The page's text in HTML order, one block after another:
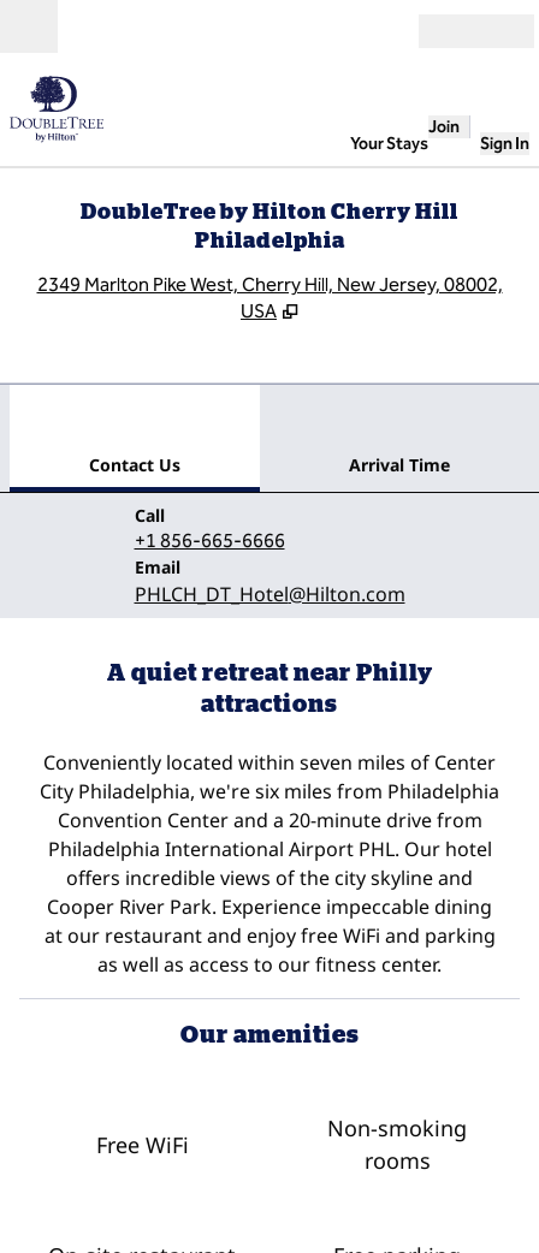
Your Stays
Join
Sign In
DoubleTree by Hilton Cherry Hill
Philadelphia
2349 Marlton Pike West, Cherry Hill, New Jersey, 08002,
USA
Contact Us Arrival Time
Call
Call
+1 856-665-6666
Email
Email
PHLCH_DT_Hotel@Hilton.com
A quiet retreat near Philly
attractions
Conveniently located within seven miles of Center
City Philadelphia, we're six miles from Philadelphia
Convention Center and a 20-minute drive from
Philadelphia International Airport PHL. Our hotel
offers incredible views of the city skyline and
Cooper River Park. Experience impeccable dining
at our restaurant and enjoy free WiFi and parking
as well as access to our fitness center.
Our amenities
Free WiFi
Non-smoking
rooms